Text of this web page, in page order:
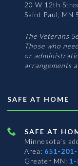
20 W 12th
Saint Paul, MN
The Veterans
Those who
or
arrangements
SAFE AT HOME
SAFE AT
Minnesota’s
Area: 651-
Greater MN: